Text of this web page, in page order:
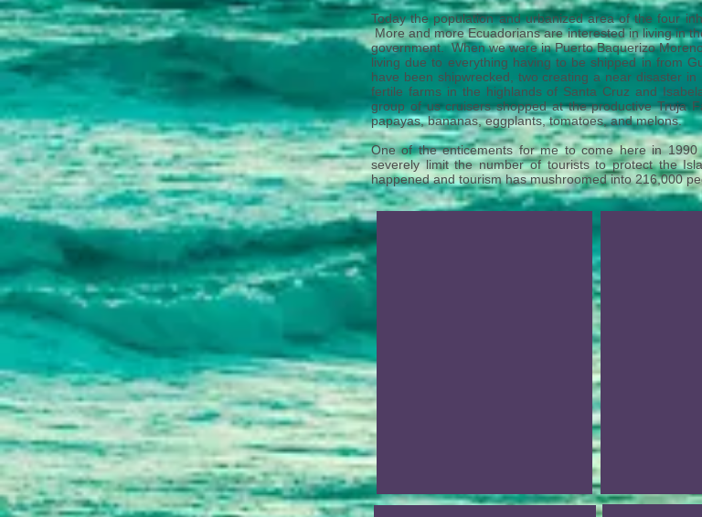
Today the population and urbanized area of the four
More and more Ecuadorians are interested in living in
government. When we were in Puerto Baquerizo
living due to everything having to be shipped in from
have been shipwrecked, two creating a near disaster
fertile farms in the highlands of Santa Cruz and
group of us cruisers shopped at the productive Truja
papayas, bananas, eggplants, tomatoes, and melons.
One of the enticements for me to come here in
severely limit the number of tourists to protect the
happened and tourism has mushroomed into 216,000